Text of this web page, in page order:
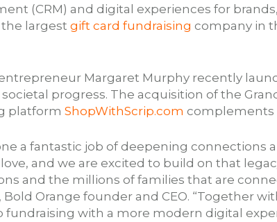
(CRM) and digital experiences for
the largest gift card fundraising company in
Margaret Murphy recently
progress. The acquisition of the
platform ShopWithScrip.com complements
a fantastic job of deepening connections
and we are excited to build on that
and the millions of families that are
Bold Orange founder and CEO. “Together
with a more modern digital